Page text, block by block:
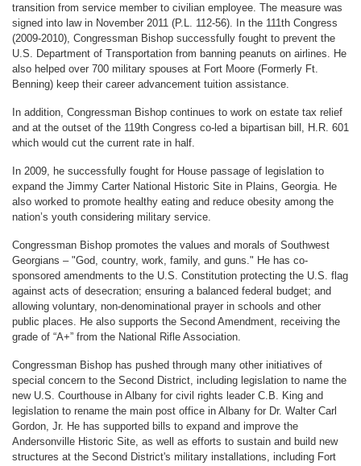
transition from service member to civilian employee. The measure was
signed into law in November 2011 (P.L. 112-56). In the 111th Congress
(2009-2010), Congressman Bishop successfully fought to prevent the
U.S. Department of Transportation from banning peanuts on airlines. He
also helped over 700 military spouses at Fort Moore (Formerly Ft.
Benning) keep their career advancement tuition assistance.
In addition, Congressman Bishop continues to work on estate tax relief
and at the outset of the 119th Congress co-led a bipartisan bill, H.R. 601
which would cut the current rate in half.
In 2009, he successfully fought for House passage of legislation to
expand the Jimmy Carter National Historic Site in Plains, Georgia. He
also worked to promote healthy eating and reduce obesity among the
nation’s youth considering military service.
Congressman Bishop promotes the values and morals of Southwest
Georgians – "God, country, work, family, and guns." He has co-
sponsored amendments to the U.S. Constitution protecting the U.S. flag
against acts of desecration; ensuring a balanced federal budget; and
allowing voluntary, non-denominational prayer in schools and other
public places. He also supports the Second Amendment, receiving the
grade of “A+” from the National Rifle Association.
Congressman Bishop has pushed through many other initiatives of
special concern to the Second District, including legislation to name the
new U.S. Courthouse in Albany for civil rights leader C.B. King and
legislation to rename the main post office in Albany for Dr. Walter Carl
Gordon, Jr. He has supported bills to expand and improve the
Andersonville Historic Site, as well as efforts to sustain and build new
structures at the Second District's military installations, including Fort